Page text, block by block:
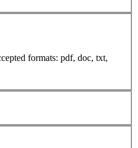
formats: pdf, doc, txt,